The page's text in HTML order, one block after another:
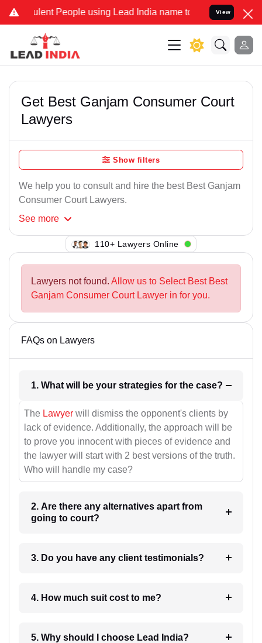
People using Lead India name to Resolve your Legal
View
Get Best Ganjam Consumer Court
Lawyers
Show filters
We help you to consult and hire the best Best Ganjam
Consumer Court Lawyers.
See more
128+ Lawyers Online
Lawyers not found. Allow us to Select Best Best
Ganjam Consumer Court Lawyer in for you.
FAQs on Lawyers
1. What will be your strategies for the case?
The Lawyer will dismiss the opponent's clients by
lack of evidence. Additionally, the approach will be
to prove you innocent with pieces of evidence and
the lawyer will start with 2 best versions of the truth.
Who will handle my case?
2. Are there any alternatives apart from
going to court?
3. Do you have any client testimonials?
4. How much suit cost to me?
5. Why should I choose Lead India?